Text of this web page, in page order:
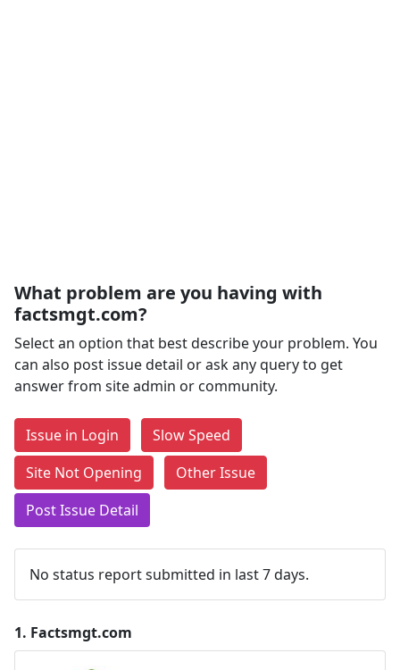
What problem are you having with
factsmgt.com?
Select an option that best describe your problem. You
can also post issue detail or ask any query to get
answer from site admin or community.
Issue in Login
Slow Speed
Site Not Opening
Other Issue
Post Issue Detail
No status report submitted in last 7 days.
1. Factsmgt.com